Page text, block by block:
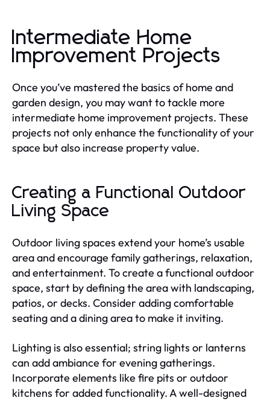
Intermediate Home
Improvement Projects
Once you’ve mastered the basics of home and
garden design, you may want to tackle more
intermediate home improvement projects. These
projects not only enhance the functionality of your
space but also increase property value.
Creating a Functional Outdoor
Living Space
Outdoor living spaces extend your home’s usable
area and encourage family gatherings, relaxation,
and entertainment. To create a functional outdoor
space, start by defining the area with landscaping,
patios, or decks. Consider adding comfortable
seating and a dining area to make it inviting.
Lighting is also essential; string lights or lanterns
can add ambiance for evening gatherings.
Incorporate elements like fire pits or outdoor
kitchens for added functionality. A well-designed